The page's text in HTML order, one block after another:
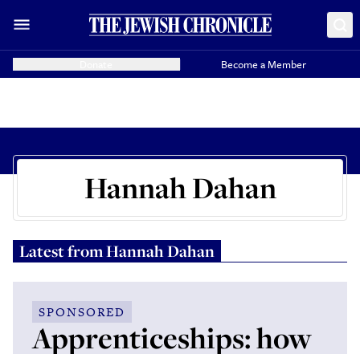
Become a Member
Hannah Dahan
Latest fromHannah Dahan
SPONSORED
Apprenticeships: how